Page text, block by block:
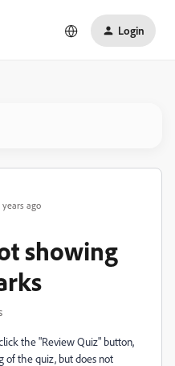
Login
years ago
showing
the "Review Quiz" button,
of the quiz, but does not